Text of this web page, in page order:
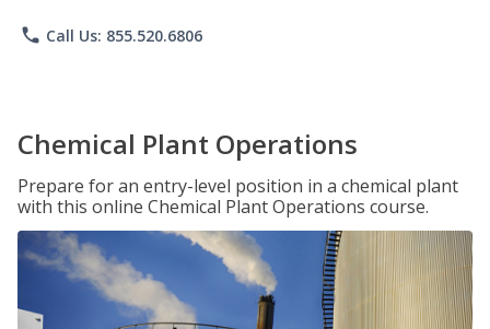
phone Call Us: 855.520.6806
Chemical Plant Operations
Prepare for an entry-level position in a chemical plant
with this online Chemical Plant Operations course.